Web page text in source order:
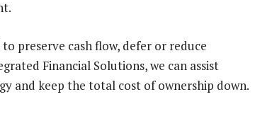
preserve cash flow, defer or reduce
Financial Solutions, we can assist
and keep the total cost of ownership down.